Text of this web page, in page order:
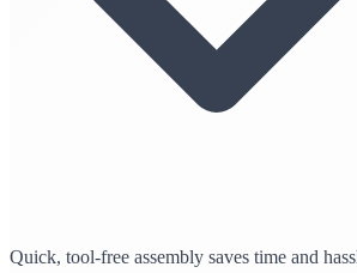
Quick, tool-free assembly saves time and